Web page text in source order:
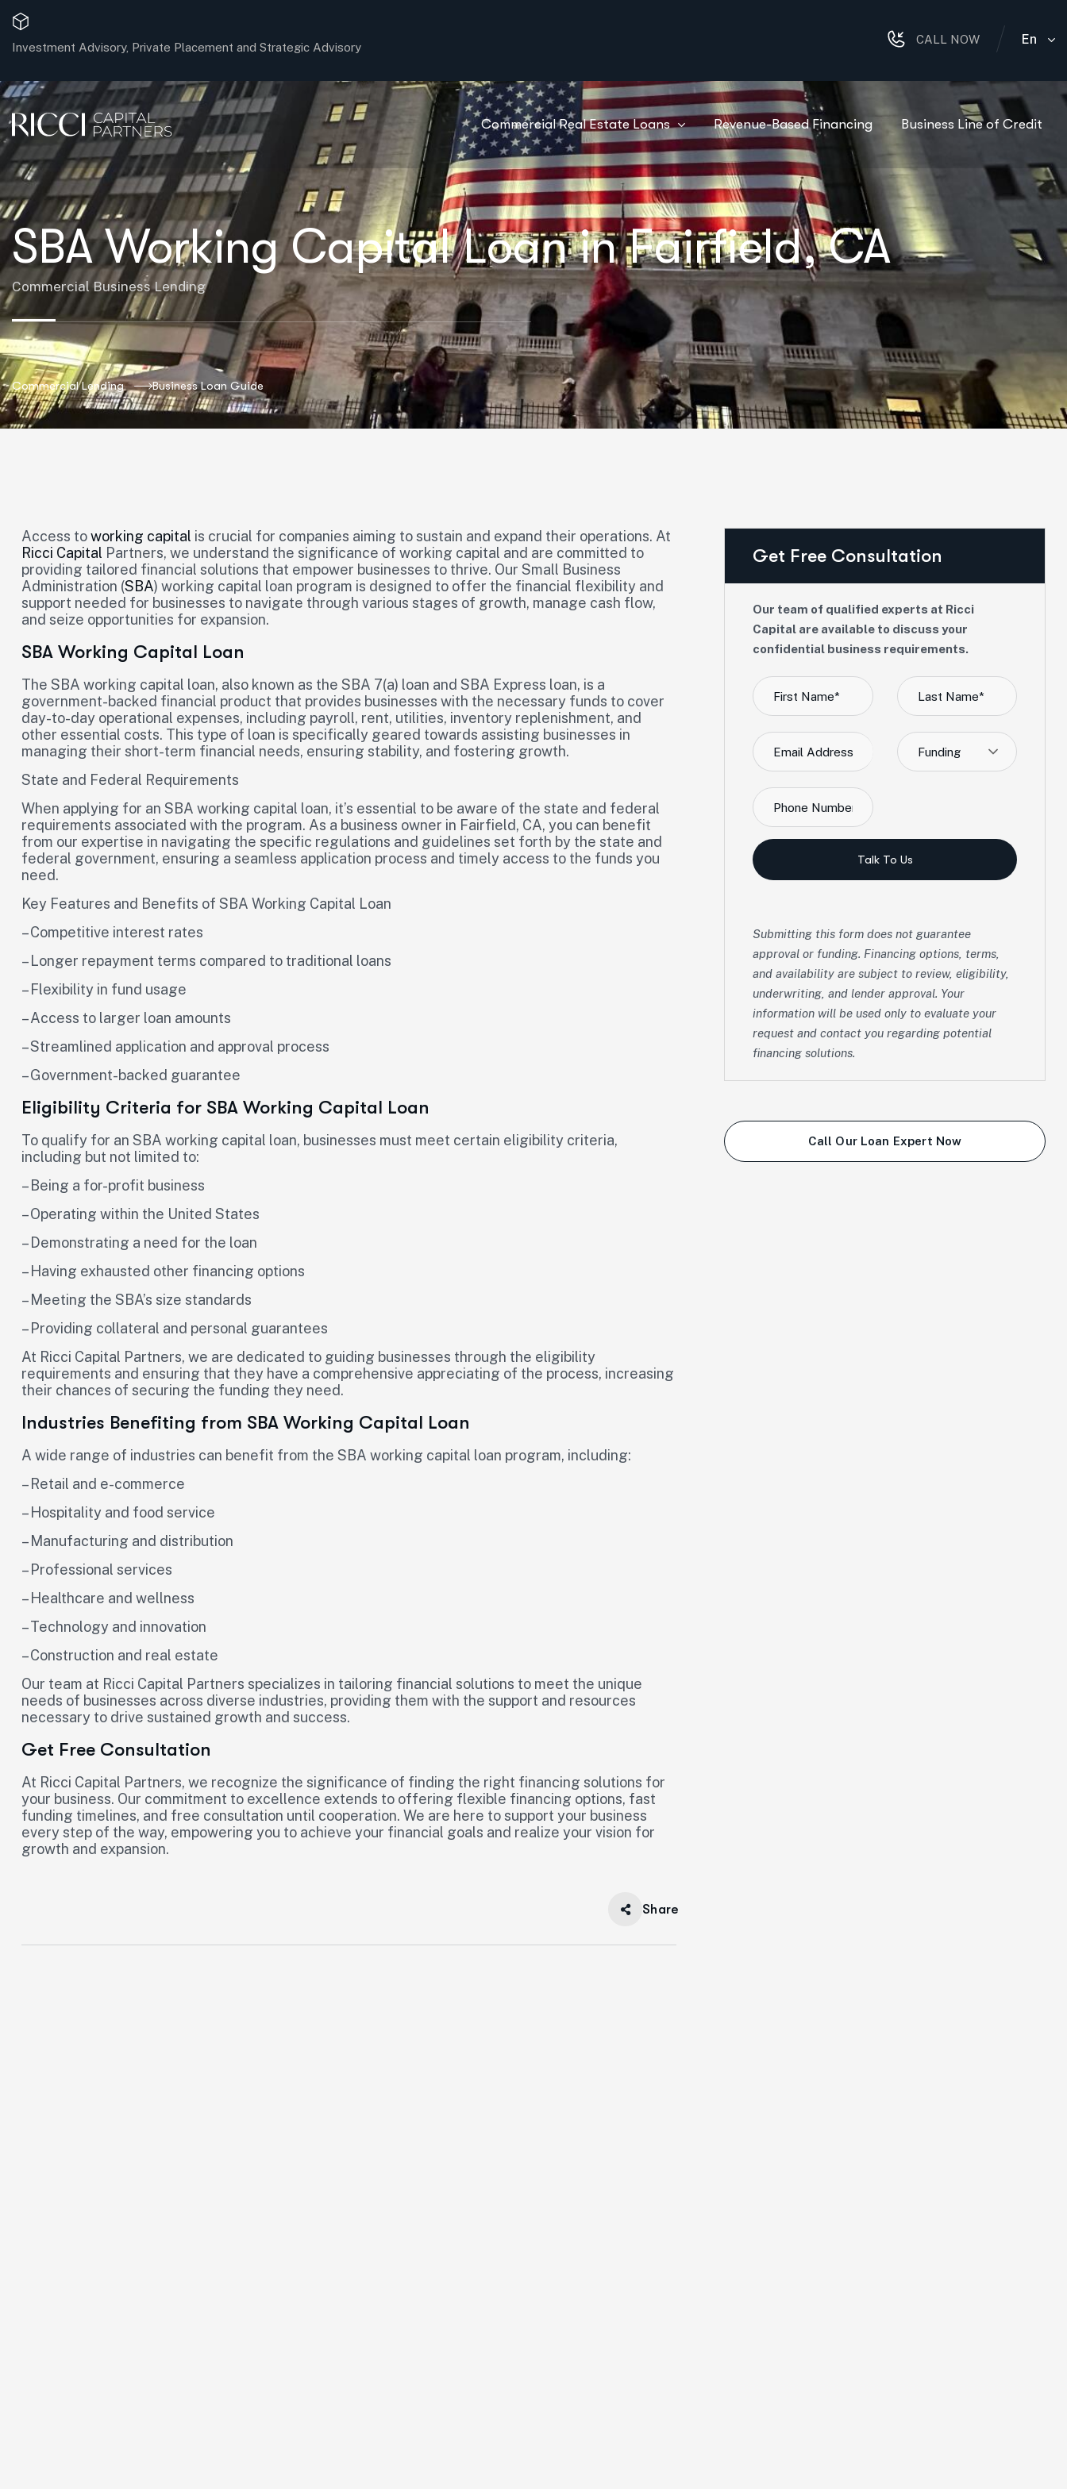
Investment Advisory, Private Placement and Strategic Advisory
CALL NOW En
Commercial Real Estate Loans Revenue-Based Financing Business Line of Credit
SBA Working Capital Loan in Fairfield, CA
Commercial Business Lending
Commercial Lending Business Loan Guide
Access toworking capital is crucial for companies aiming to sustain and expand their operations. At
Ricci Capital Partners, we understand the significance of working capital and are committed to
providing tailored financial solutions that empower businesses to thrive. Our Small Business
Administration (SBA) working capital loan program is designed to offer the financial flexibility and
support needed for businesses to navigate through various stages of growth, manage cash flow,
and seize opportunities for expansion.
SBA Working Capital Loan
The SBA working capital loan, also known as the SBA 7(a) loan and SBA Express loan, is a
government-backed financial product that provides businesses with the necessary funds to cover
day-to-day operational expenses, including payroll, rent, utilities, inventory replenishment, and
other essential costs. This type of loan is specifically geared towards assisting businesses in
managing their short-term financial needs, ensuring stability, and fostering growth.
State and Federal Requirements
When applying for an SBA working capital loan, it’s essential to be aware of the state and federal
requirements associated with the program. As a business owner in Fairfield, CA, you can benefit
from our expertise in navigating the specific regulations and guidelines set forth by the state and
federal government, ensuring a seamless application process and timely access to the funds you
need.
Key Features and Benefits of SBA Working Capital Loan
– Competitive interest rates
– Longer repayment terms compared to traditional loans
– Flexibility in fund usage
– Access to larger loan amounts
– Streamlined application and approval process
– Government-backed guarantee
Eligibility Criteria for SBA Working Capital Loan
To qualify for an SBA working capital loan, businesses must meet certain eligibility criteria,
including but not limited to:
– Being a for-profit business
– Operating within the United States
– Demonstrating a need for the loan
– Having exhausted other financing options
– Meeting the SBA’s size standards
– Providing collateral and personal guarantees
At Ricci Capital Partners, we are dedicated to guiding businesses through the eligibility
requirements and ensuring that they have a comprehensive appreciating of the process, increasing
their chances of securing the funding they need.
Industries Benefiting from SBA Working Capital Loan
A wide range of industries can benefit from the SBA working capital loan program, including:
– Retail and e-commerce
– Hospitality and food service
– Manufacturing and distribution
– Professional services
– Healthcare and wellness
– Technology and innovation
– Construction and real estate
Our team at Ricci Capital Partners specializes in tailoring financial solutions to meet the unique
needs of businesses across diverse industries, providing them with the support and resources
necessary to drive sustained growth and success.
Get Free Consultation
At Ricci Capital Partners, we recognize the significance of finding the right financing solutions for
your business. Our commitment to excellence extends to offering flexible financing options, fast
funding timelines, and free consultation until cooperation. We are here to support your business
every step of the way, empowering you to achieve your financial goals and realize your vision for
growth and expansion.
Share
Get Free Consultation
Our team of qualified experts at Ricci
Capital are available to discuss your
confidential business requirements.
Funding
Talk To Us
Submitting this form does not guarantee
approval or funding. Financing options, terms,
and availability are subject to review, eligibility,
underwriting, and lender approval. Your
information will be used only to evaluate your
request and contact you regarding potential
financing solutions.
Call Our Loan Expert Now